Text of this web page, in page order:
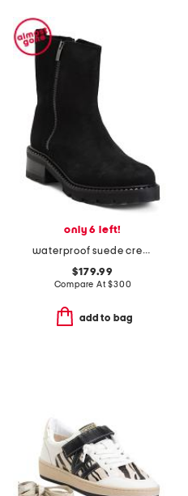
only 6 left!
waterproof suede crew booties
$179.99
Compare At$300
add to bag